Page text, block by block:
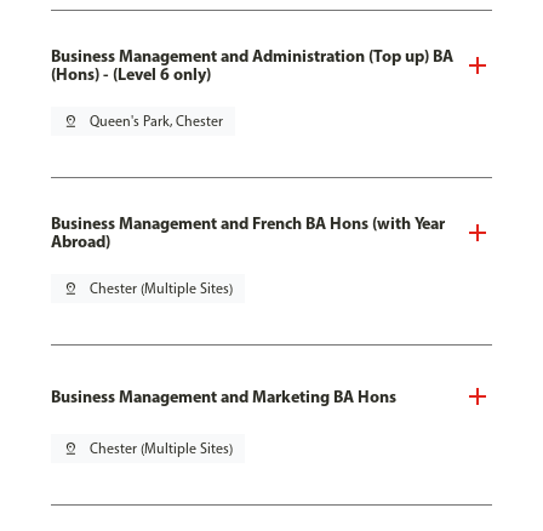
Business Management and Administration (Top up) BA
(Hons) - (Level 6 only)
pin_drop Queen's Park, Chester
Business Management and French BA Hons (with Year
Abroad)
pin_drop Chester (Multiple Sites)
Business Management and Marketing BA Hons
pin_drop Chester (Multiple Sites)